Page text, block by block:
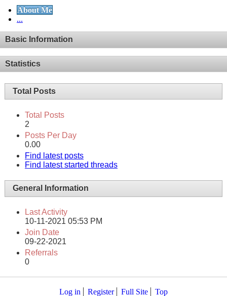
About Me
...
Basic Information
Statistics
Total Posts
Total Posts
2
Posts Per Day
0.00
Find latest posts
Find latest started threads
General Information
Last Activity
10-11-2021 05:53 PM
Join Date
09-22-2021
Referrals
0
Log in Register Full Site Top